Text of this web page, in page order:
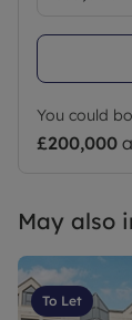
strength
Council
You could
£200,000
May also
To Let